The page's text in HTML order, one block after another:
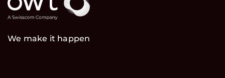
We make it happen